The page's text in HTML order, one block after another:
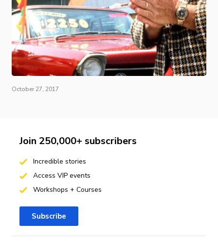
October 27, 2017
Join 250,000+ subscribers
Incredible stories
Access VIP events
Workshops + Courses
Subscribe